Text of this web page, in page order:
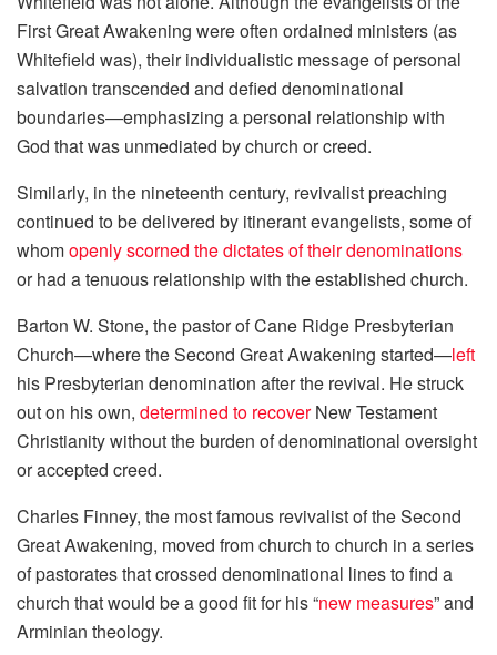
First Great Awakening were often ordained ministers (as
Whitefield was), their individualistic message of personal
salvation transcended and defied denominational
boundaries—emphasizing a personal relationship with
God that was unmediated by church or creed.
Similarly, in the nineteenth century, revivalist preaching
continued to be delivered by itinerant evangelists, some of
whomopenly scorned the dictates of their denominations
or had a tenuous relationship with the established church.
Barton W. Stone, the pastor of Cane Ridge Presbyterian
Church—where the Second Great Awakening started—left
his Presbyterian denomination after the revival. He struck
out on his own, determined to recoverNew Testament
Christianity without the burden of denominational oversight
or accepted creed.
Charles Finney, the most famous revivalist of the Second
Great Awakening, moved from church to church in a series
of pastorates that crossed denominational lines to find a
church that would be a good fit for his “new measures” and
Arminian theology.